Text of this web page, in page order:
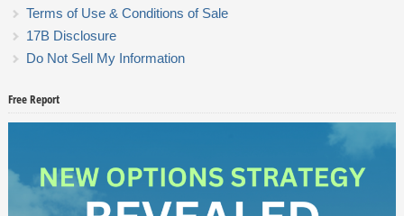
Terms of Use & Conditions of Sale
17B Disclosure
Do Not Sell My Information
Free Report